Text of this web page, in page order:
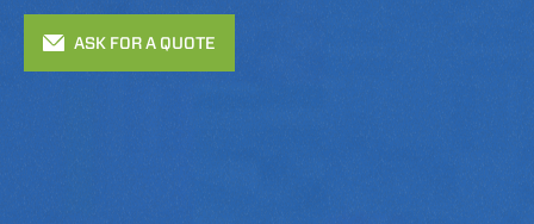
ASK FOR A QUOTE